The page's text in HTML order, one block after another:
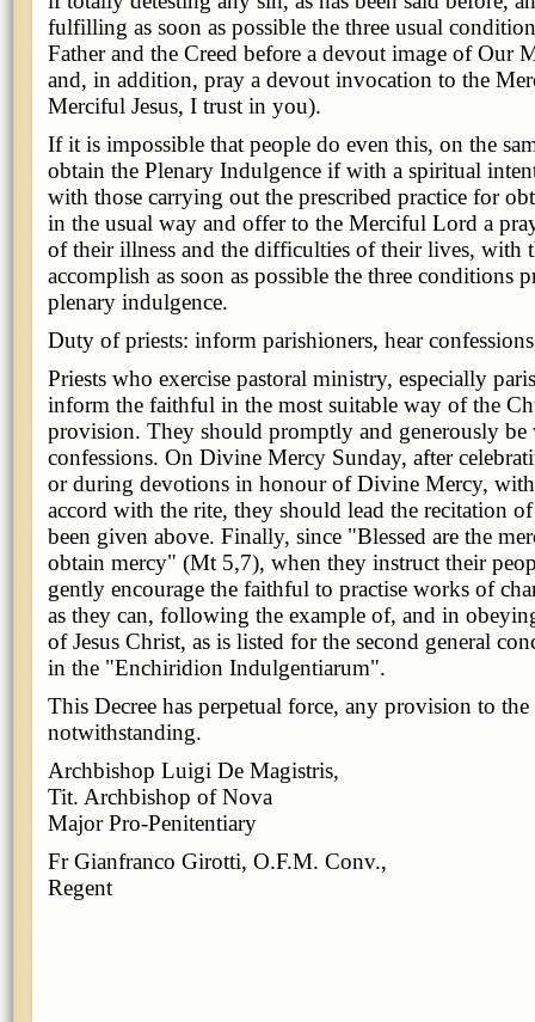
fulfilling as soon as possible the three usual
Father and the Creed before a devout image of Our
and, in addition, pray a devout invocation to the
Merciful Jesus, I trust in you).
If it is impossible that people do even this, on the
obtain the Plenary Indulgence if with a spiritual
with those carrying out the prescribed practice for
in the usual way and offer to the Merciful Lord a
of their illness and the difficulties of their lives, with
accomplish as soon as possible the three conditions
plenary indulgence.
Duty of priests: inform parishioners, hear
Priests who exercise pastoral ministry, especially
inform the faithful in the most suitable way of the
provision. They should promptly and generously
confessions. On Divine Mercy Sunday, after
or during devotions in honour of Divine Mercy,
accord with the rite, they should lead the recitation
been given above. Finally, since "Blessed are the
obtain mercy" (Mt 5,7), when they instruct their
gently encourage the faithful to practise works of
as they can, following the example of, and in
of Jesus Christ, as is listed for the second general
in the "Enchiridion Indulgentiarum".
This Decree has perpetual force, any provision to
notwithstanding.
Archbishop Luigi De Magistris,
Tit. Archbishop of Nova
Major Pro-Penitentiary
Fr Gianfranco Girotti, O.F.M. Conv.,
Regent